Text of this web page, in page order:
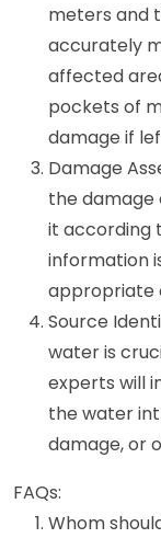
meters and
accurately
affected
pockets of
damage if
Damage
the damage
it according
information
appropriate
Source
water is
experts will
the water
damage, or
FAQs:
Whom